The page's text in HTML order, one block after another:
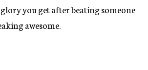
you get after beating someone
awesome.